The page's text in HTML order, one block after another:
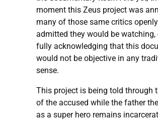
moment this Zeus project was
many of those same critics openly
admitted they would be watching,
fully acknowledging that this
would not be objective in any
sense.
This project is being told through
of the accused while the father
as a super hero remains